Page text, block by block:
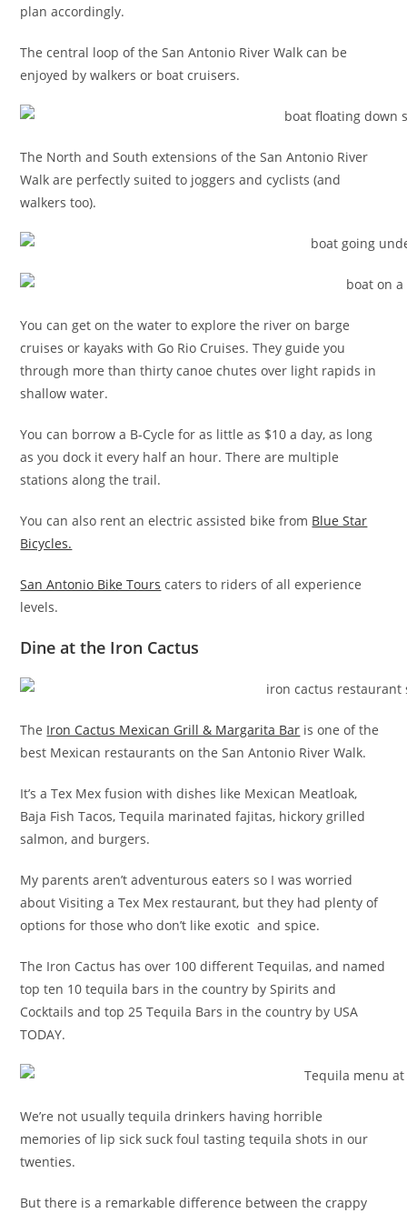
plan accordingly.
The central loop of the San Antonio River Walk can be
enjoyed by walkers or boat cruisers.
The North and South extensions of the San Antonio River
Walk are perfectly suited to joggers and cyclists (and
walkers too).
You can get on the water to explore the river on barge
cruises or kayaks with Go Rio Cruises. They guide you
through more than thirty canoe chutes over light rapids in
shallow water.
You can borrow a B-Cycle for as little as $10 a day, as long
as you dock it every half an hour. There are multiple
stations along the trail.
You can also rent an electric assisted bike from Blue Star
Bicycles.
San Antonio Bike Tours caters to riders of all experience
levels.
Dine at the Iron Cactus
The Iron Cactus Mexican Grill & Margarita Bar is one of the
best Mexican restaurants on the San Antonio River Walk.
It’s a Tex Mex fusion with dishes like Mexican Meatloak,
Baja Fish Tacos, Tequila marinated fajitas, hickory grilled
salmon, and burgers.
My parents aren’t adventurous eaters so I was worried
about Visiting a Tex Mex restaurant, but they had plenty of
options for those who don’t like exotic and spice.
The Iron Cactus has over 100 different Tequilas, and named
top ten 10 tequila bars in the country by Spirits and
Cocktails and top 25 Tequila Bars in the country by USA
TODAY.
We’re not usually tequila drinkers having horrible
memories of lip sick suck foul tasting tequila shots in our
twenties.
But there is a remarkable difference between the crappy